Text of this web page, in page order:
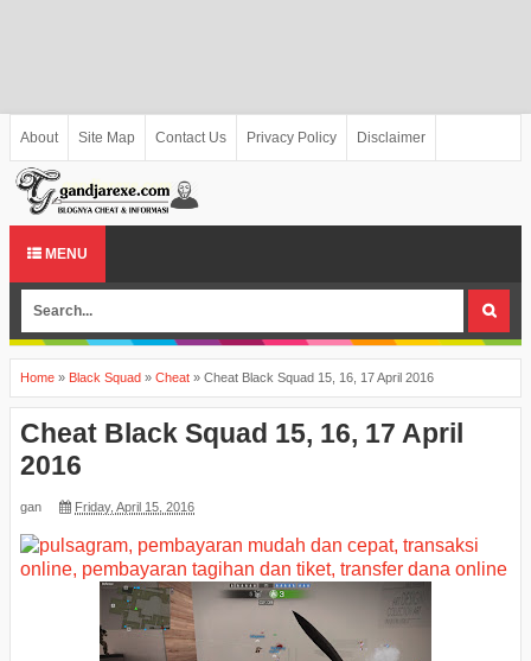
About Site Map Contact Us Privacy Policy Disclaimer
MENU
Home » Black Squad » Cheat » Cheat Black Squad 15, 16, 17 April 2016
Cheat Black Squad 15, 16, 17 April
2016
gan Friday, April 15, 2016